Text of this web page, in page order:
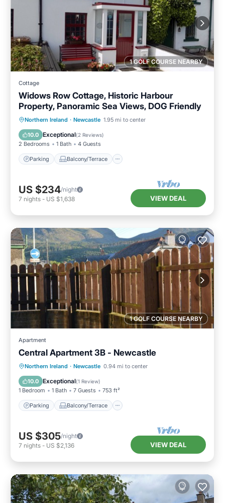
1 GOLF COURSE NEARBY
Cottage
Widows Row Cottage, Historic Harbour
Property, Panoramic Sea Views, DOG Friendly
Northern Ireland · Newcastle 1.95 mi to center
10.0 Exceptional(2 Reviews)
2 Bedrooms 1 Bath 4 Guests
Parking Balcony/Terrace
Parking Balcony/Terrace
Internet
US $234/night
7 nights - US $1,638 VIEW DEAL
1 GOLF COURSE NEARBY
Apartment
Central Apartment 3B - Newcastle
Northern Ireland · Newcastle 0.94 mi to center
10.0 Exceptional(1 Review)
1 Bedroom 1 Bath 7 Guests 753 ft²
Parking Balcony/Terrace
Parking Balcony/Terrace
Pet Friendly
US $305/night
7 nights - US $2,136 VIEW DEAL